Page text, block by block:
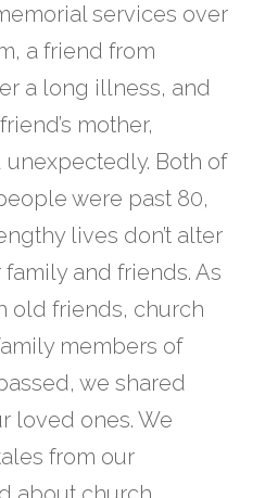
services over
a friend from
a long illness, and
mother,
Both of
were past 80,
lives don’t alter
and friends. As
old friends, church
members of
we shared
loved ones. We
from our